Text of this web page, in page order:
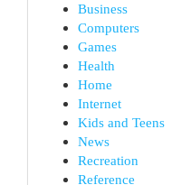
Business
Computers
Games
Health
Home
Internet
Kids and Teens
News
Recreation
Reference